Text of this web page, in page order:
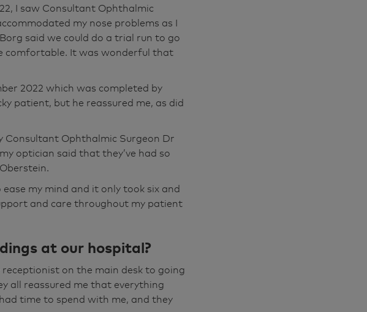
Godfrey Borg and he was
me rather than the other way
and that was by Sayid. He
then the second one was
Absolutely brilliant. As I say,
see the first receptionist on the
and everybody you meet
roof but everybody I met,
"Don't worry, you'll be ok." And,
had the time to spend with you.
on, I've done you. Now, off you
looking around and you can
of countryside. You know if
you know, if there's anything
this sort of vision, it's got to be
I saw Consultant Ophthalmic
my nose problems as I
said we could do a trial run to go
comfortable. It was wonderful that
2022 which was completed by
patient, but he reassured me, as did
Consultant Ophthalmic Surgeon Dr
optician said that they’ve had so
my mind and it only took six and
and care throughout my patient
at our hospital?
on the main desk to going
all reassured me that everything
time to spend with me, and they